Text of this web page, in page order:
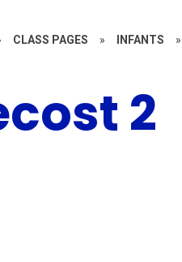
CLASS PAGES » INFANTS »
2